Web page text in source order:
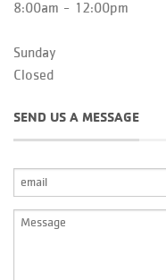
8:00am - 12:00pm
Sunday
Closed
SEND US A MESSAGE